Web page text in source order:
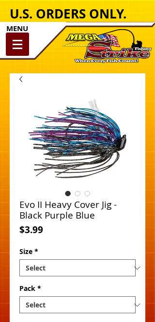
MENU
U.S. ORDERS ONLY.
Evo II Heavy Cover Jig -
Black Purple Blue
$3.99Price
Size *
Pack *